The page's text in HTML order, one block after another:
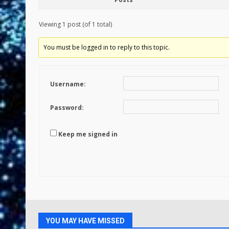
Viewing 1 post (of 1 total)
You must be logged in to reply to this topic.
Username:
Password:
Keep me signed in
YOU MAY HAVE MISSED